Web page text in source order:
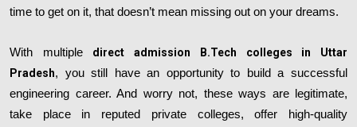
time to get on it, that doesn’t mean missing out on your dreams.
With multiple direct admission B.Tech colleges in Uttar
Pradesh, you still have an opportunity to build a successful
engineering career. And worry not, these ways are legitimate,
take place in reputed private colleges, offer high-quality